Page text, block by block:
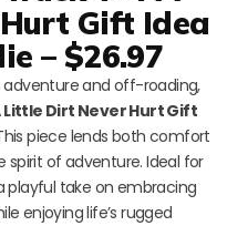
Gift Idea
– $26.97
adventure and off-roading,
Dirt Never Hurt Gift
piece lends both comfort
of adventure. Ideal for
playful take on embracing
enjoying life’s rugged